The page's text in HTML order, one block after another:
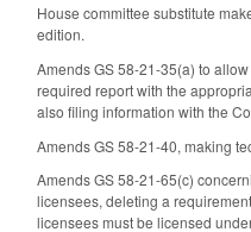
House committee substitute
edition.
Amends GS 58-21-35(a) to
required report with the
also filing information with the
Amends GS 58-21-40, making
Amends GS 58-21-65(c)
licensees, deleting a
licensees must be licensed